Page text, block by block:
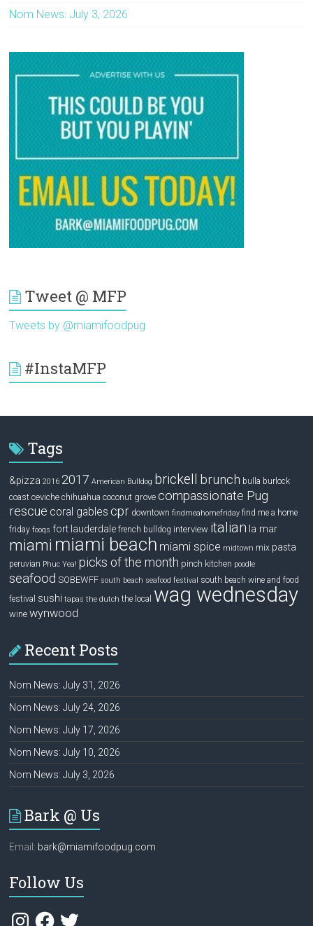
Nom News: July 3, 2026
Tweet @ MFP
Tweets by @miamifoodpug
#InstaMFP
Tags
&pizza 2016 2017 American Bulldog brickell brunch bulla burlock
coast ceviche chihuahua coconut grove compassionate Pug
rescue coral gables cpr downtown findmeahomefriday find me a home
friday fooqs fort lauderdale french bulldog interview italian la mar
miami miami beach miami spice midtown mix pasta
peruvian Phuc Yea! picks of the month pinch kitchen poodle
seafood SOBEWFF south beach seafood festival south beach wine and food
festival sushi tapas the dutch the local wag wednesday
wine wynwood
Recent Posts
Nom News: July 31, 2026
Nom News: July 24, 2026
Nom News: July 17, 2026
Nom News: July 10, 2026
Nom News: July 3, 2026
Bark @ Us
Email: bark@miamifoodpug.com
Follow Us
InstagramFacebook
Twitter